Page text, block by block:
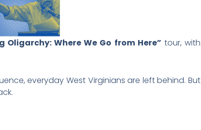
Oligarchy: Where We Go from Here” tour, with
everyday West Virginians are left behind. But